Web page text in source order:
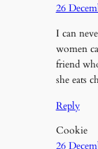
26
I can
women
friend
she eats
Reply
Cookie
26